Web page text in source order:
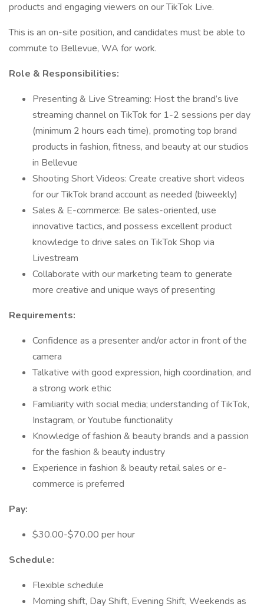
products and engaging viewers on our TikTok Live.
This is an on-site position, and candidates must be able to
commute to Bellevue, WA for work.
Role & Responsibilities:
Presenting & Live Streaming: Host the brand’s live
streaming channel on TikTok for 1-2 sessions per day
(minimum 2 hours each time), promoting top brand
products in fashion, fitness, and beauty at our studios
in Bellevue
Shooting Short Videos: Create creative short videos
for our TikTok brand account as needed (biweekly)
Sales & E-commerce: Be sales-oriented, use
innovative tactics, and possess excellent product
knowledge to drive sales on TikTok Shop via
Livestream
Collaborate with our marketing team to generate
more creative and unique ways of presenting
Requirements:
Confidence as a presenter and/or actor in front of the
camera
Talkative with good expression, high coordination, and
a strong work ethic
Familiarity with social media; understanding of TikTok,
Instagram, or Youtube functionality
Knowledge of fashion & beauty brands and a passion
for the fashion & beauty industry
Experience in fashion & beauty retail sales or e-
commerce is preferred
Pay:
$30.00-$70.00 per hour
Schedule:
Flexible schedule
Morning shift, Day Shift, Evening Shift, Weekends as